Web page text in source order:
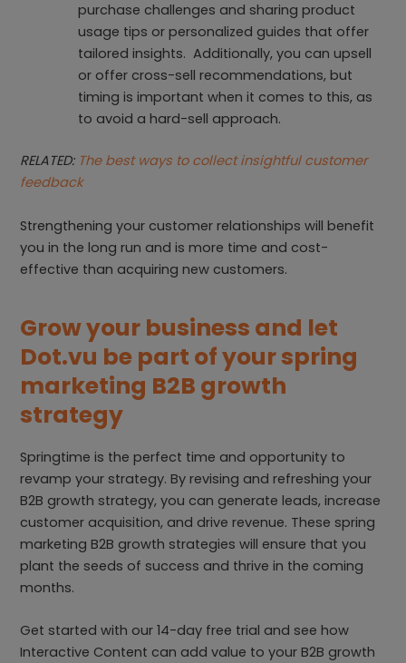
purchase challenges and sharing product
usage tips or personalized guides that offer
tailored insights. Additionally, you can upsell
or offer cross-sell recommendations, but
timing is important when it comes to this, as
to avoid a hard-sell approach.
RELATED: The best ways to collect insightful customer
feedback
Strengthening your customer relationships will benefit
you in the long run and is more time and cost-
effective than acquiring new customers.
Grow your business and let
Dot.vu be part of your spring
marketing B2B growth
strategy
Springtime is the perfect time and opportunity to
revamp your strategy. By revising and refreshing your
B2B growth strategy, you can generate leads, increase
customer acquisition, and drive revenue. These spring
marketing B2B growth strategies will ensure that you
plant the seeds of success and thrive in the coming
months.
Get started with our 14-day free trial and see how
Interactive Content can add value to your B2B growth